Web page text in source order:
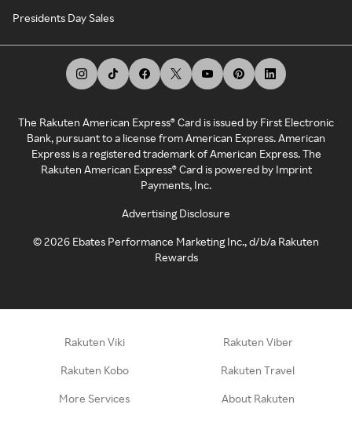
Presidents Day Sales
The Rakuten American Express® Card is issued by First Electronic
Bank, pursuant to a license from American Express. American
Express is a registered trademark of American Express. The
Rakuten American Express® Card is powered by Imprint
Payments, Inc.
Advertising Disclosure
©2026 Ebates Performance Marketing Inc., d/b/a Rakuten
Rewards
Rakuten Viki Rakuten Viber
Rakuten Kobo Rakuten Travel
More Services About Rakuten